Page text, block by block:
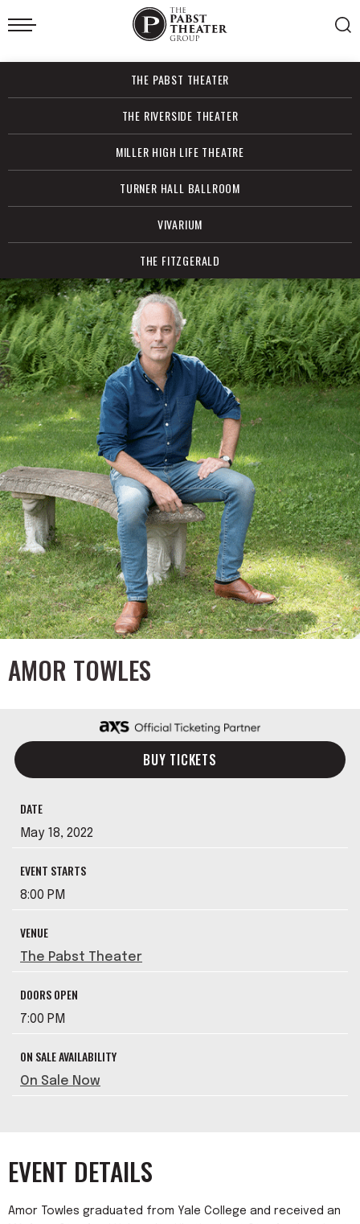
Skip
to
Accessibility
Search
THE PABST THEATER
THE RIVERSIDE THEATER
MILLER HIGH LIFE THEATRE
TURNER HALL BALLROOM
VIVARIUM
THE FITZGERALD
AMOR TOWLES
BUY TICKETS
DATE
May 18, 2022
EVENT STARTS
8:00 PM
VENUE
The Pabst Theater
DOORS OPEN
7:00 PM
ON SALE AVAILABILITY
On Sale Now
EVENT DETAILS
Amor Towles graduated from Yale College and received an